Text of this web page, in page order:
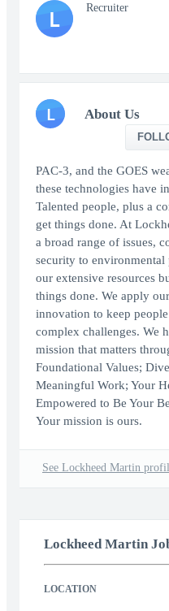
L Recruiter
L About Us
PAC-3, and the GOES
these technologies have
Talented people, plus a
get things done. At
a broad range of issues,
security to
our extensive resources
things done. We apply
innovation to keep
complex challenges. We
mission that matters
Foundational Values;
Meaningful Work; Your
Empowered to Be Your
Your mission is ours.
See Lockheed Martin
Lockheed Martin
LOCATION